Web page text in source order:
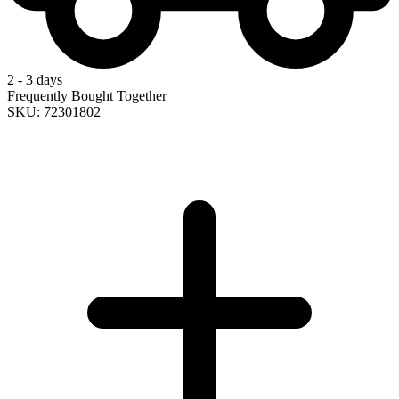
2 - 3 days
Frequently Bought Together
SKU: 72301802